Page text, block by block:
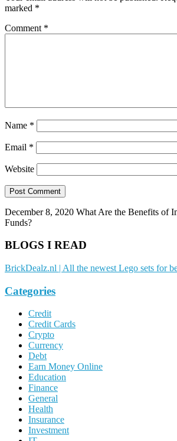
marked *
Comment *
Name *
Email *
Website
December 8, 2020 What Are the Benefits of
Funds?
BLOGS I READ
BrickDealz.nl | All the newest Lego sets for
Categories
Credit
Credit Cards
Crypto
Currency
Debt
Earn Money Online
Education
Finance
General
Health
Insurance
Investment